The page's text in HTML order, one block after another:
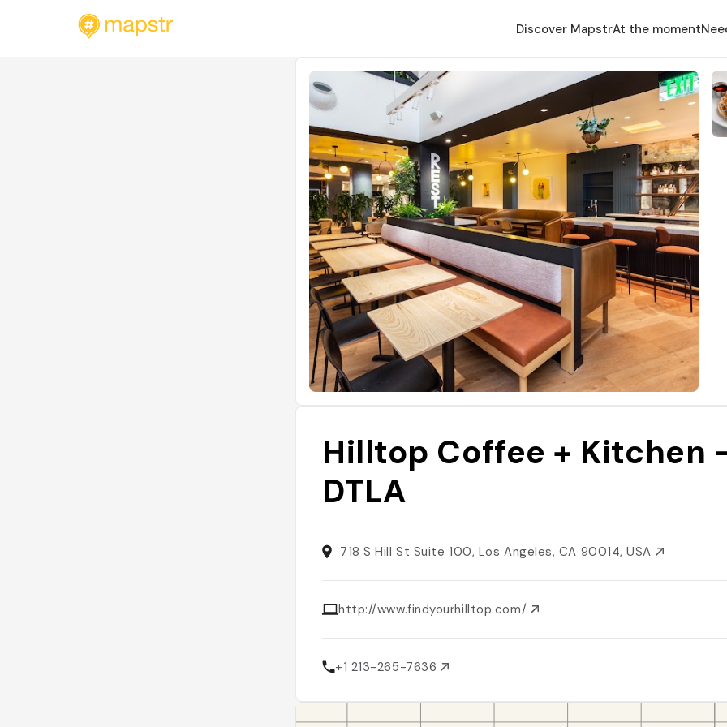
Discover MapstrAt the moment
Hilltop Coffee + Kitchen
DTLA
718 S Hill St Suite 100, Los Angeles, CA 90014, USA
http://www.findyourhilltop.com/
+1 213-265-7636